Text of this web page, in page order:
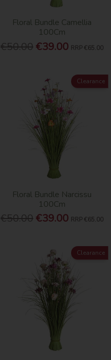
Floral Bundle Camellia
100Cm
€50.00€39.00 RRP €65.00
Clearance
Floral Bundle Narcissu
100Cm
€50.00€39.00 RRP €65.00
Clearance